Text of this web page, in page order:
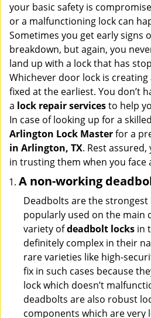
your basic safety is
or a malfunctioning lock can
Sometimes you get early signs
breakdown, but again, you
land up with a lock that has
Whichever door lock is
fixed at the earliest. You don’t
a lock repair servicesto help
In case of looking up for a
Arlington Lock Masterfor a
in Arlington, TX. Rest assured,
in trusting them when you face
A non-working
Deadbolts are the strongest
popularly used on the main
variety ofdeadbolt locks in
definitely complex in their
rare varieties like high-
fix in such cases because
lock which doesn’t
deadbolts are also robust
components which are very